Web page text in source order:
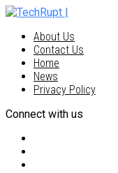
About Us
Contact Us
Home
News
Privacy Policy
Connect with us